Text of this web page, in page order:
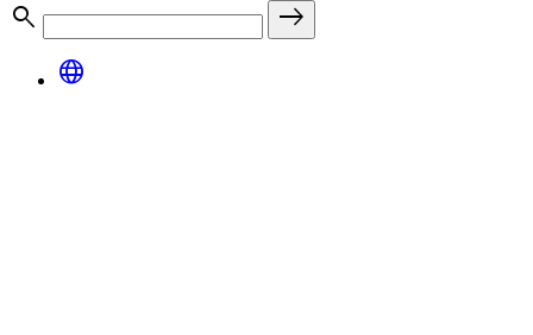
search
east
language